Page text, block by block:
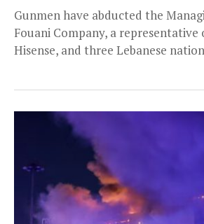
Gunmen have abducted the
Fouani Company, a representative
Hisense, and three Lebanese